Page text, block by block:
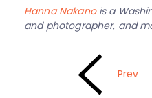
Hanna Nakanois a
and photographer, and
Prev